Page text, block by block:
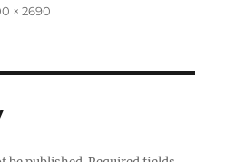
× 2690